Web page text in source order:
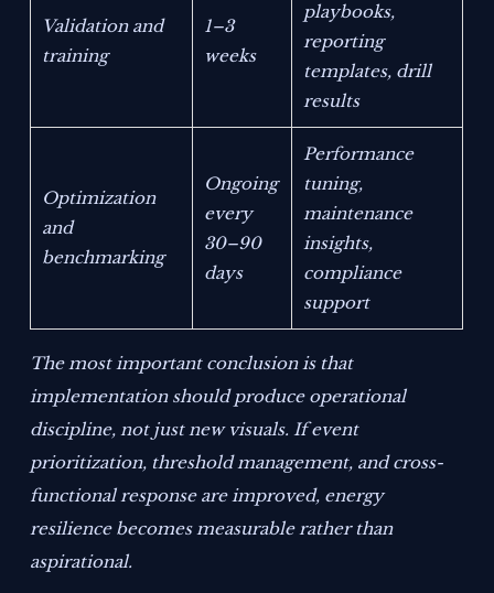
Validation and
training
1–3
weeks
playbooks,
reporting
templates, drill
results
Optimization
and
benchmarking
Ongoing
every
30–90
days
Performance
tuning,
maintenance
insights,
compliance
support
The most important conclusion is that
implementation should produce operational
discipline, not just new visuals. If event
prioritization, threshold management, and cross-
functional response are improved, energy
resilience becomes measurable rather than
aspirational.